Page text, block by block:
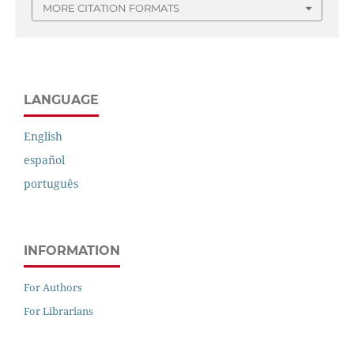
MORE CITATION FORMATS
LANGUAGE
English
español
português
INFORMATION
For Authors
For Librarians